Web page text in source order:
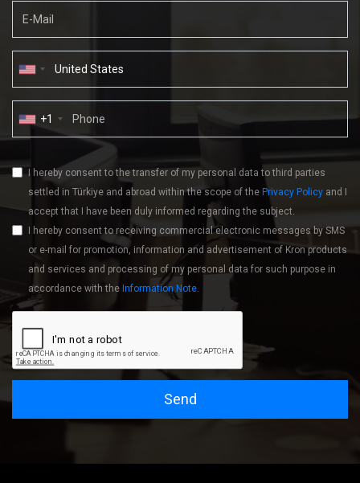
+1
I hereby consent to the transfer of my personal data to third parties
settled in Türkiye and abroad within the scope of the Privacy Policy and I
accept that I have been duly informed regarding the subject.
I hereby consent to receiving commercial electronic messages by SMS
or e-mail for promotion, information and advertisement of Kron products
and services and processing of my personal data for such purpose in
accordance with the Information Note.
Send